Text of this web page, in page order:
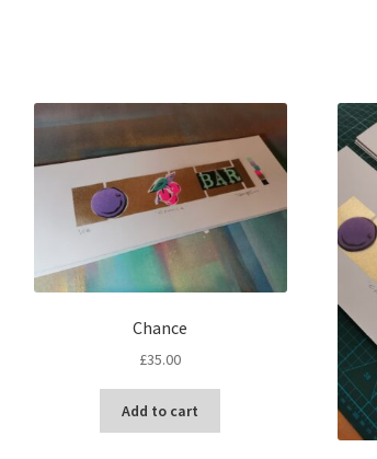
Chance
£35.00
Add to cart